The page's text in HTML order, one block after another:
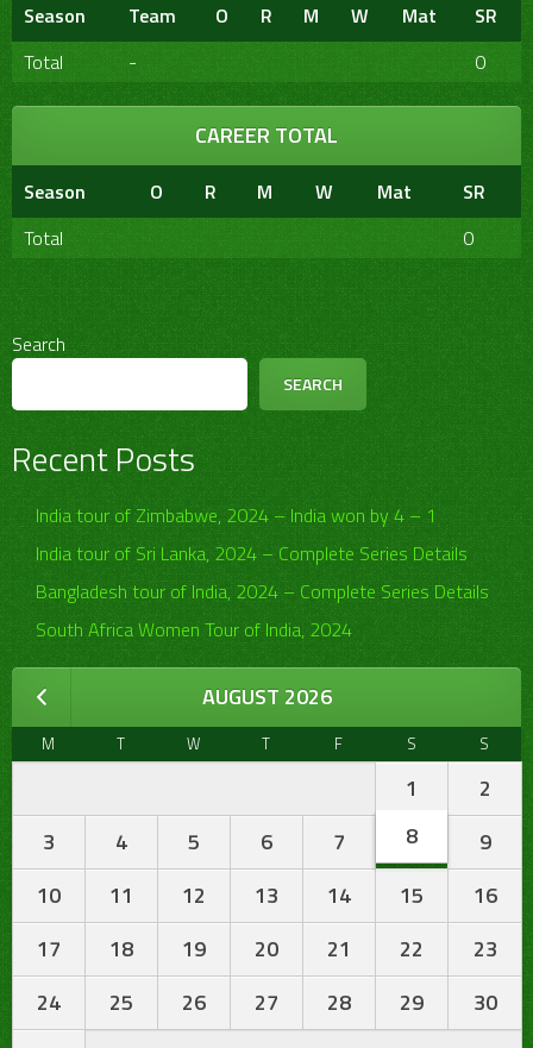
Season Team O R M W Mat
SR
Total
- 0
CAREER TOTAL
Season O R M W Mat
SR
Total
0
Search
SEARCH
Recent Posts
India tour of Zimbabwe, 2024 – India won by 4 – 1
India tour of Sri Lanka, 2024 – Complete Series Details
Bangladesh tour of India, 2024 – Complete Series Details
South Africa Women Tour of India, 2024
AUGUST 2026
M T W T F S S
1
2
3
4 5 6 7 8
9
10
11 12 13 14 15
16
17
18 19 20 21 22
23
24
25 26 27 28 29
30